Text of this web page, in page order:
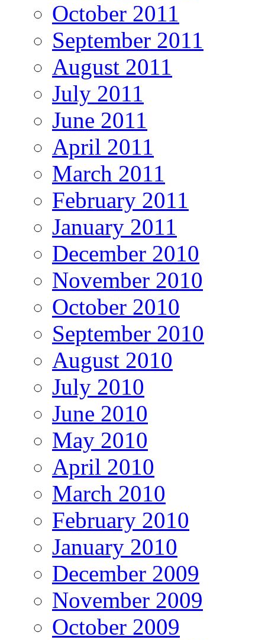
October 2011
September 2011
August 2011
July 2011
June 2011
April 2011
March 2011
February 2011
January 2011
December 2010
November 2010
October 2010
September 2010
August 2010
July 2010
June 2010
May 2010
April 2010
March 2010
February 2010
January 2010
December 2009
November 2009
October 2009